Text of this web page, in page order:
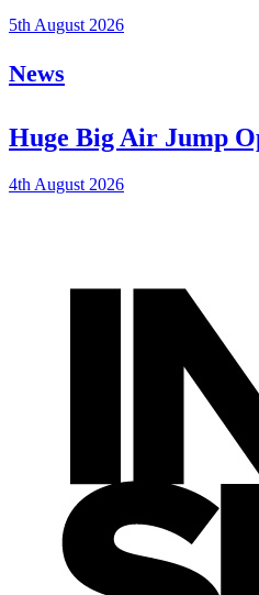
5th August 2026
News
Huge Big Air Jump
4th August 2026